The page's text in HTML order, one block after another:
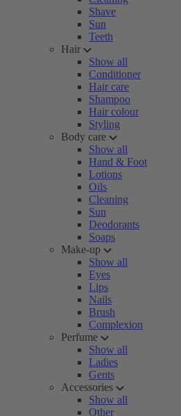
Shave
Sun
Teeth
Hair
Show all
Conditioner
Hair care
Shampoo
Hair colour
Styling
Body care
Show all
Hand & Foot
Lotions
Oils
Cleaning
Sun
Deodorants
Soaps
Make-up
Show all
Eyes
Lips
Nails
Brush
Complexion
Perfume
Show all
Ladies
Gents
Accessories
Show all
Other